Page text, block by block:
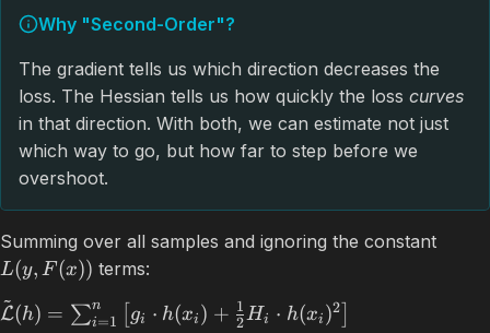
Why "Second-Order"?
The gradient tells us which direction decreases the
loss. The Hessian tells us how quickly the loss curves
in that direction. With both, we can estimate not just
which way to go, but how far to step before we
overshoot.
Summing over all samples and ignoring the constant
L(y, F(x)) terms:
L
~
(h) = ∑i=1
n gi ⋅ h(xi ) + 2
1 Hi ⋅ h(xi )2